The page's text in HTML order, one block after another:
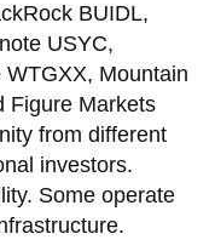
BUIDL,
USYC,
Mountain
Figure Markets
from different
investors.
Some operate